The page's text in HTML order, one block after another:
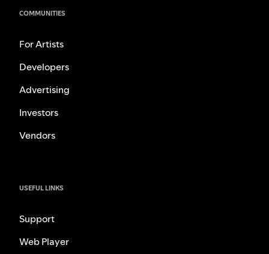
COMMUNITIES
For Artists
Developers
Advertising
Investors
Vendors
USEFUL LINKS
Support
Web Player